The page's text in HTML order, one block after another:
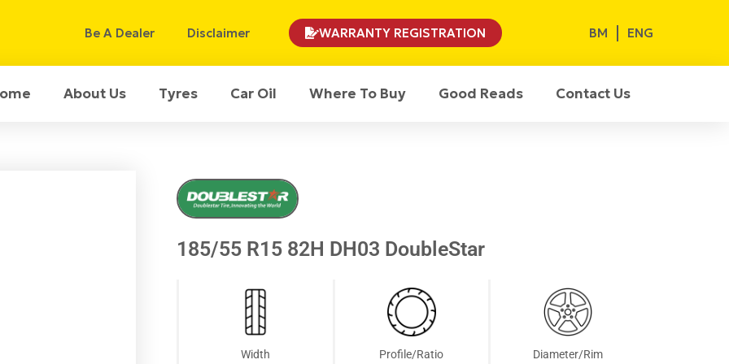
Be A Dealer Disclaimer WARRANTY REGISTRATION BM ENG
About Us Tyres Car Oil Where To Buy Good Reads Contact Us
185/55 R15 82H DH03 DoubleStar
Width Profile/Ratio Diameter/Rim